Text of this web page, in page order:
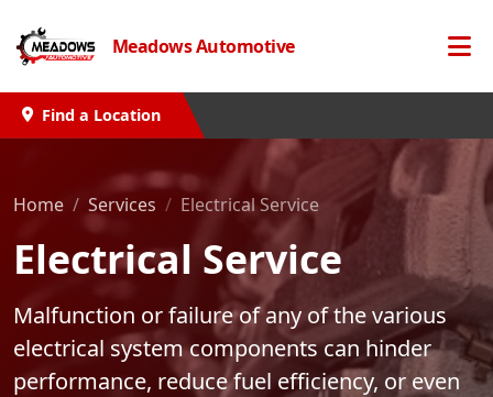
Meadows Automotive
Find a Location
Home Services Electrical Service
Electrical Service
Malfunction or failure of any of the various
electrical system components can hinder
performance, reduce fuel efficiency, or even